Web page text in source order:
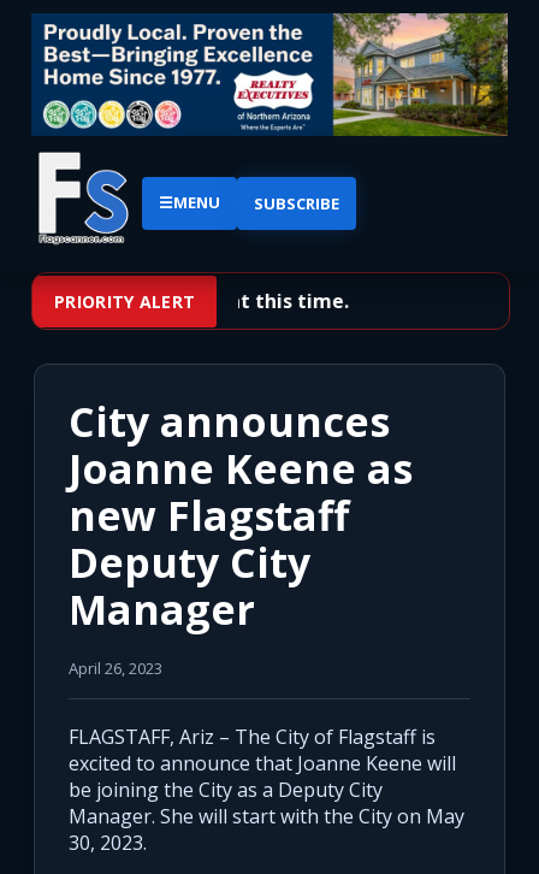
☰MENU SUBSCRIBE
PRIORITY ALERT
No priority alerts at this time.
City announces
Joanne Keene as
new Flagstaff
Deputy City
Manager
April 26, 2023
FLAGSTAFF, Ariz – The City of Flagstaff is
excited to announce that Joanne Keene will
be joining the City as a Deputy City
Manager. She will start with the City on May
30, 2023.